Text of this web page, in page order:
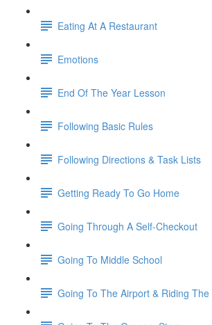
Eating At A Restaurant
Emotions
End Of The Year Lesson
Following Basic Rules
Following Directions & Task Lists
Getting Ready To Go Home
Going Through A Self-Checkout
Going To Middle School
Going To The Airport & Riding The